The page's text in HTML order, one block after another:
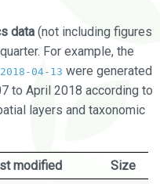
data (not including figures
For example, the
04-13 were generated
to April 2018 according to
layers and taxonomic
modified
Size